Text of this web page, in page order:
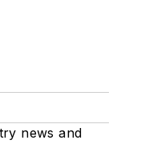
news and